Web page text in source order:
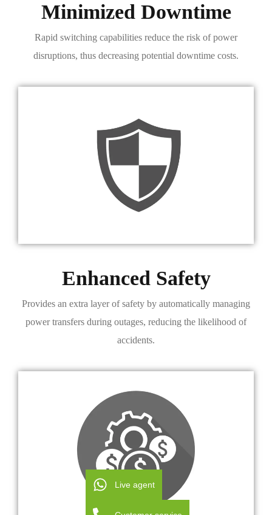
Minimized Downtime
Rapid switching capabilities reduce the risk of power
disruptions, thus decreasing potential downtime costs.
Enhanced Safety
Provides an extra layer of safety by automatically managing
power transfers during outages, reducing the likelihood of
accidents.
Live agent